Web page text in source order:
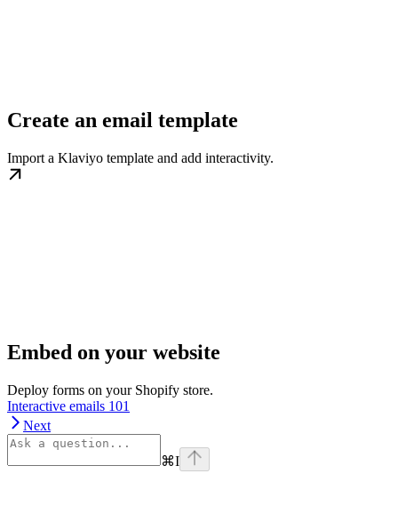
Create an email template
Import a Klaviyo template and add interactivity.
Embed on your website
Deploy forms on your Shopify store.
Interactive emails 101
Next
⌘I